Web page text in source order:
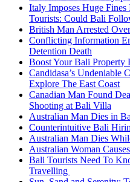
Italy Imposes Huge
Tourists: Could Bali
British Man Arrested
Conflicting Information
Detention Death
Boost Your Bali Property
Candidasa’s Undeniable
Explore The East Coast
Canadian Man Found
Shooting at Bali Villa
Australian Man Dies in
Counterintuitive Bali
Australian Man Dies
Australian Woman
Bali Tourists Need To
Travelling